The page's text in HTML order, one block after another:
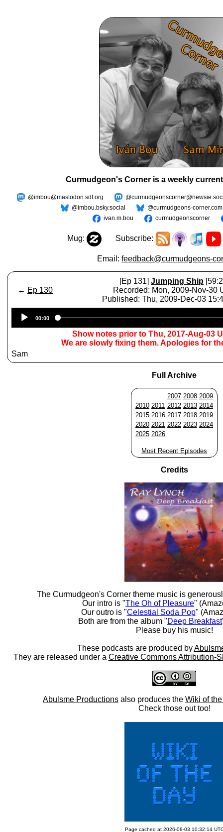
Curmudgeon's Corner is a weekly
@imbou@mastodon.sdf.org
@imbou.bsky.social
@curmudgeons-corner.com
ivan.m.bou
curmudgeonscorner
Mug: Subscribe:
Email: feedback@curmudgeons-
← Ep 130
[Ep 131] Jumping Ship
Recorded: Mon, 2009-Nov-30
Published: Thu, 2009-Dec-03
Player
00:00
Show notes prior to Thu, 2017-Aug-03
We are slowly fixing them. Apologies for
Sam
Full Archive
2007 2008 2009
2010 2011 2012 2013 2014
2015 2016 2017 2018 2019
2020 2021 2022 2023 2024
2025 2026
Most Recent Episodes
Credits
The Curmudgeon's Corner theme music is
Our intro is "The Oh of Pleasure"
Our outro is "Celestial Soda Pop"
Both are from the album "Deep Breakfast
Please buy his music!
These podcasts are produced by
They are released under a Creative Commons Attribution-
Abulsme Productions also produces the Wiki of
Check those out too!
Page cached at 2026-08-03 10:32:14